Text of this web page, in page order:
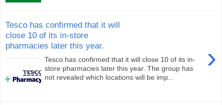
Tesco has confirmed that it will
close 10 of its in-store
pharmacies later this year.
›
Tesco has confirmed that it will close 10 of its in-
store pharmacies later this year. The group has
not revealed which locations will be imp...